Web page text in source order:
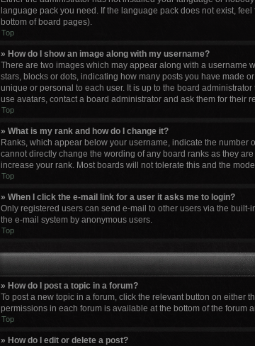
language pack you need. If the language pack does not exist,
bottom of board pages).
Top
» How do I show an image along with my username?
There are two images which may appear along with a username
stars, blocks or dots, indicating how many posts you have made
unique or personal to each user. It is up to the board
use avatars, contact a board administrator and ask them for their
Top
» What is my rank and how do I change it?
Ranks, which appear below your username, indicate the
cannot directly change the wording of any board ranks as they
increase your rank. Most boards will not tolerate this and the
Top
» When I click the e-mail link for a user it asks me to login?
Only registered users can send e-mail to other users via the
the e-mail system by anonymous users.
Top
» How do I post a topic in a forum?
To post a new topic in a forum, click the relevant button on either
permissions in each forum is available at the bottom of the forum
Top
» How do I edit or delete a post?